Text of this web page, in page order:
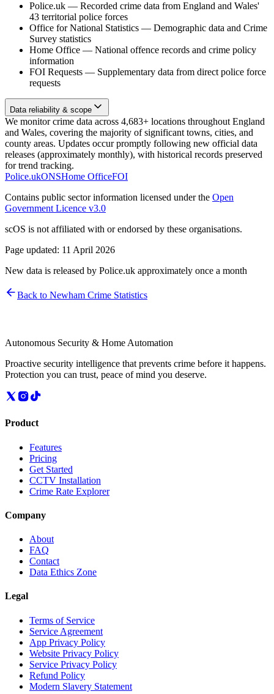
Police.uk — Recorded crime data from England and Wales'
43 territorial police forces
Office for National Statistics — Demographic data and Crime
Survey statistics
Home Office — National offence records and crime policy
information
FOI Requests — Supplementary data from direct police force
requests
Data reliability & scope
We monitor crime data across 4,683+ locations throughout England
and Wales, covering the majority of significant towns, cities, and
county areas. Updates occur promptly following new official data
releases (approximately monthly), with historical records preserved
for trend tracking.
Police.ukONSHome OfficeFOI
Contains public sector information licensed under the Open
Government Licence v3.0
scOS is not affiliated with or endorsed by these organisations.
Page updated: 11 April 2026
New data is released by Police.uk approximately once a month
Back to Newham Crime Statistics
Autonomous Security & Home Automation
Proactive security intelligence that prevents crime before it happens.
Protection you can trust, peace of mind you deserve.
Product
Features
Pricing
Get Started
CCTV Installation
Crime Rate Explorer
Company
About
FAQ
Contact
Data Ethics Zone
Legal
Terms of Service
Service Agreement
App Privacy Policy
Website Privacy Policy
Service Privacy Policy
Refund Policy
Modern Slavery Statement